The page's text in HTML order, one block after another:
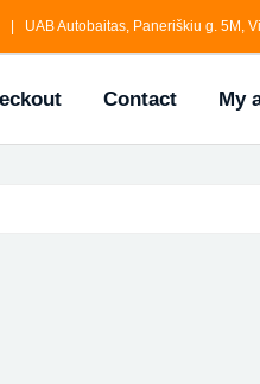
Autobaitas, Paneriškiu g. 5M,
Contact My